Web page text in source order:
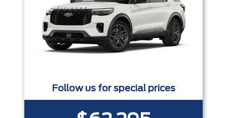
Follow us for special prices